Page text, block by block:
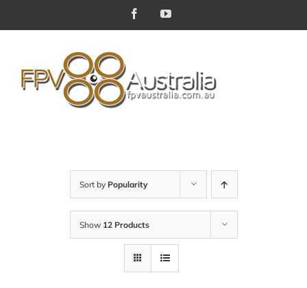
FacebookYouTube
Sort by Popularity
Show 12 Products